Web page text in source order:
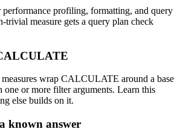
profiling, formatting, and query
trivial measure gets a query plan check
wrap CALCULATE around a base
one or more filter arguments. Learn this
else builds on it.
known answer